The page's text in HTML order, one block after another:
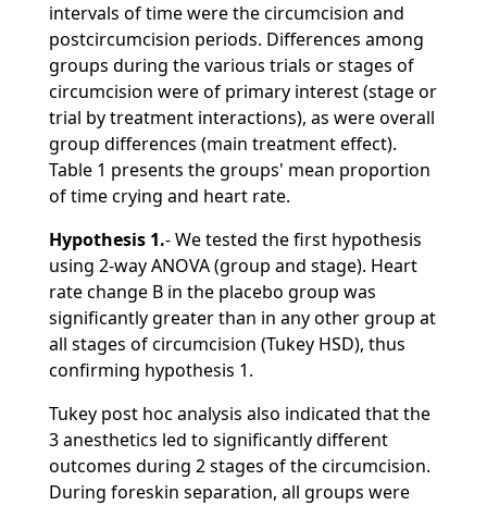
intervals of time were the circumcision and
postcircumcision periods. Differences among
groups during the various trials or stages of
circumcision were of primary interest (stage or
trial by treatment interactions), as were overall
group differences (main treatment effect).
Table 1 presents the groups' mean proportion
of time crying and heart rate.
Hypothesis 1.- We tested the first hypothesis
using 2-way ANOVA (group and stage). Heart
rate change B in the placebo group was
significantly greater than in any other group at
all stages of circumcision (Tukey HSD), thus
confirming hypothesis 1.
Tukey post hoc analysis also indicated that the
3 anesthetics led to significantly different
outcomes during 2 stages of the circumcision.
During foreskin separation, all groups were